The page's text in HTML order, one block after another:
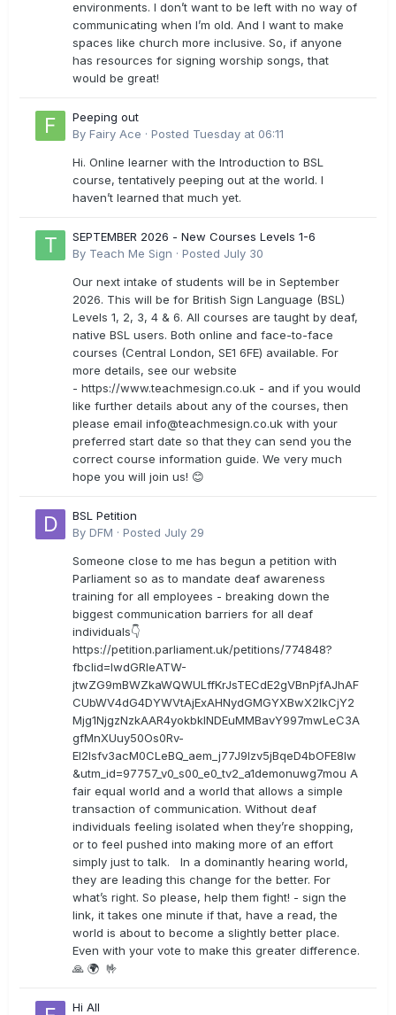
environments. I don’t want to be left with no way of
communicating when I’m old. And I want to make
spaces like church more inclusive. So, if anyone
has resources for signing worship songs, that
would be great!
Peeping out
By Fairy Ace · Posted Tuesday at 06:11
Hi. Online learner with the Introduction to BSL
course, tentatively peeping out at the world. I
haven’t learned that much yet.
SEPTEMBER 2026 - New Courses Levels 1-6
By Teach Me Sign · Posted July 30
Our next intake of students will be in September
2026. This will be for British Sign Language (BSL)
Levels 1, 2, 3, 4 & 6. All courses are taught by deaf,
native BSL users. Both online and face-to-face
courses (Central London, SE1 6FE) available. For
more details, see our website
- https://www.teachmesign.co.uk - and if you would
like further details about any of the courses, then
please email info@teachmesign.co.uk with your
preferred start date so that they can send you the
correct course information guide. We very much
hope you will join us! 😊
BSL Petition
By DFM · Posted July 29
Someone close to me has begun a petition with
Parliament so as to mandate deaf awareness
training for all employees - breaking down the
biggest communication barriers for all deaf
individuals👇
https://petition.parliament.uk/petitions/774848?
fbclid=IwdGRleATW-
jtwZG9mBWZkaWQWULffKrJsTECdE2gVBnPjfAJhAF
CUbWV4dG4DYWVtAjExAHNydGMGYXBwX2lkCjY2
Mjg1NjgzNzkAAR4yokbkINDEuMMBavY997mwLeC3A
gfMnXUuy50Os0Rv-
EI2lsfv3acM0CLeBQ_aem_j77J9Izv5jBqeD4bOFE8lw
&utm_id=97757_v0_s00_e0_tv2_a1demonuwg7mou A
fair equal world and a world that allows a simple
transaction of communication. Without deaf
individuals feeling isolated when they’re shopping,
or to feel pushed into making more of an effort
simply just to talk. In a dominantly hearing world,
they are leading this change for the better. For
what’s right. So please, help them fight! - sign the
link, it takes one minute if that, have a read, the
world is about to become a slightly better place.
Even with your vote to make this greater difference.
🙏 🌍 🤟
Hi All